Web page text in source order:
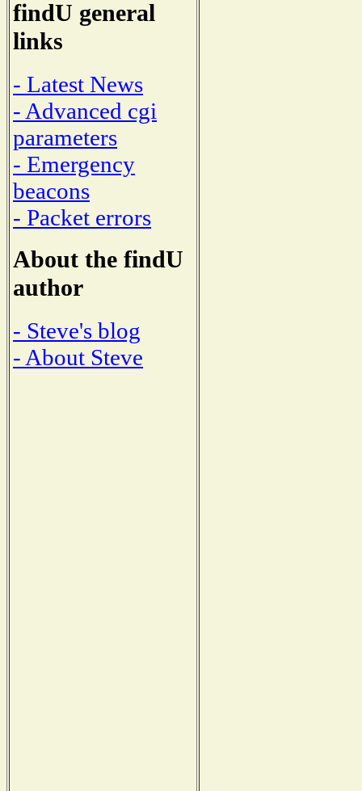
findU general
links
- Latest News
- Advanced cgi
parameters
- Emergency
beacons
- Packet errors
About the findU
author
- Steve's blog
- About Steve